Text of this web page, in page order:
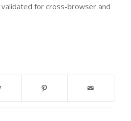
for cross-browser and